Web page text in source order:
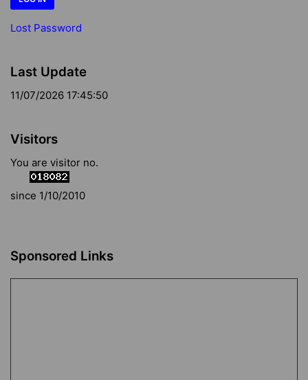
Lost Password
Last Update
11/07/2026 17:45:50
Visitors
You are visitor no.
since 1/10/2010
Sponsored Links